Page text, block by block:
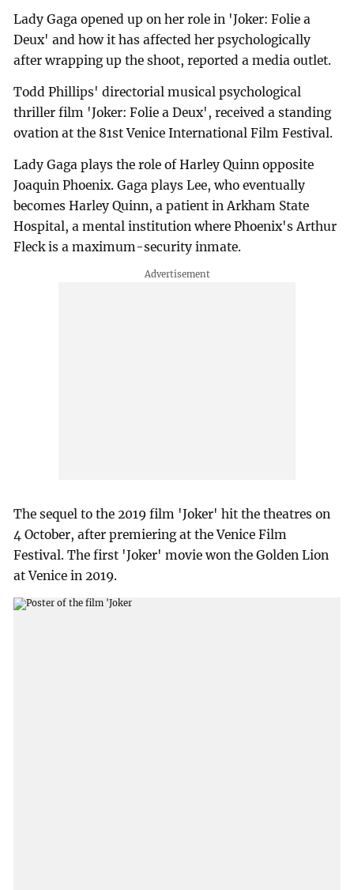
Lady Gaga opened up on her role in 'Joker: Folie a
Deux' and how it has affected her psychologically
after wrapping up the shoot, reported a media outlet.
Todd Phillips' directorial musical psychological
thriller film 'Joker: Folie a Deux', received a standing
ovation at the 81st Venice International Film Festival.
Lady Gaga plays the role of Harley Quinn opposite
Joaquin Phoenix. Gaga plays Lee, who eventually
becomes Harley Quinn, a patient in Arkham State
Hospital, a mental institution where Phoenix's Arthur
Fleck is a maximum-security inmate.
The sequel to the 2019 film 'Joker' hit the theatres on
4 October, after premiering at the Venice Film
Festival. The first 'Joker' movie won the Golden Lion
at Venice in 2019.